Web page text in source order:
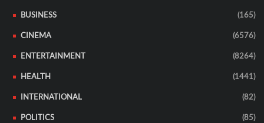
BUSINESS (165)
CINEMA (6576)
ENTERTAINMENT (8264)
HEALTH (1441)
INTERNATIONAL (82)
POLITICS (85)